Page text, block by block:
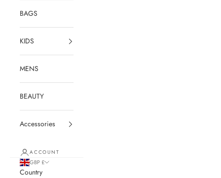
BAGS
KIDS
MENS
BEAUTY
Accessories
ACCOUNT
GBP £
Country